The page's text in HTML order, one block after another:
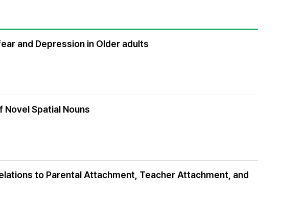
and Depression in Older adults
Spatial Nouns
to Parental Attachment, Teacher Attachment, and